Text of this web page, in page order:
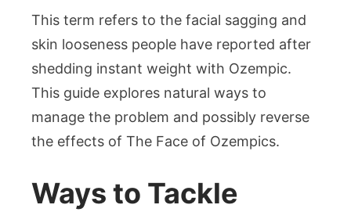
This term refers to the facial sagging and
skin looseness people have reported after
shedding instant weight with Ozempic.
This guide explores natural ways to
manage the problem and possibly reverse
the effects of The Face of Ozempics.
Ways to Tackle